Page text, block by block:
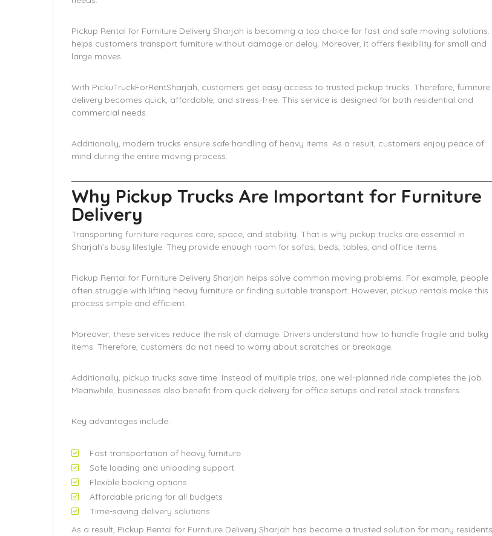
Pickup Rental for Furniture Delivery Sharjah is becoming a top choice for fast and safe moving solutions.
helps customers transport furniture without damage or delay. Moreover, it offers flexibility for small and
large moves.
With PickuTruckForRentSharjah, customers get easy access to trusted pickup trucks. Therefore, furniture
delivery becomes quick, affordable, and stress-free. This service is designed for both residential and
commercial needs.
Additionally, modern trucks ensure safe handling of heavy items. As a result, customers enjoy peace of
mind during the entire moving process.
Why Pickup Trucks Are Important for Furniture
Delivery
Transporting furniture requires care, space, and stability. That is why pickup trucks are essential in
Sharjah’s busy lifestyle. They provide enough room for sofas, beds, tables, and office items.
Pickup Rental for Furniture Delivery Sharjah helps solve common moving problems. For example, people
often struggle with lifting heavy furniture or finding suitable transport. However, pickup rentals make this
process simple and efficient.
Moreover, these services reduce the risk of damage. Drivers understand how to handle fragile and bulky
items. Therefore, customers do not need to worry about scratches or breakage.
Additionally, pickup trucks save time. Instead of multiple trips, one well-planned ride completes the job.
Meanwhile, businesses also benefit from quick delivery for office setups and retail stock transfers.
Key advantages include:
Fast transportation of heavy furniture
Safe loading and unloading support
Flexible booking options
Affordable pricing for all budgets
Time-saving delivery solutions
As a result, Pickup Rental for Furniture Delivery Sharjah has become a trusted solution for many residents